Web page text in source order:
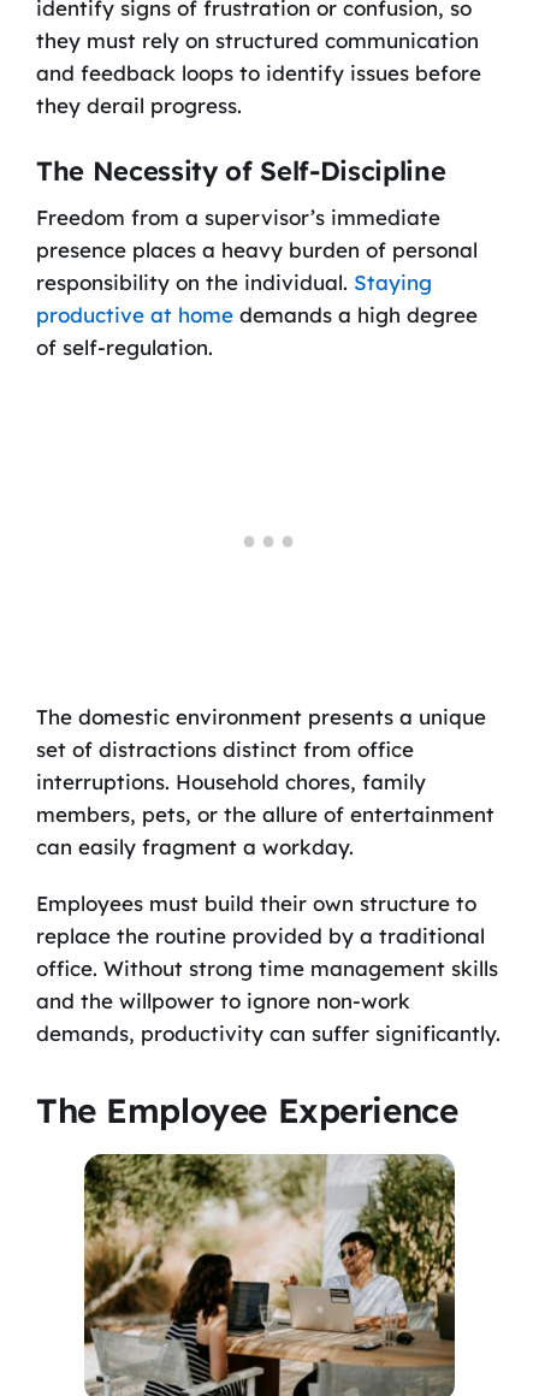
identify signs of frustration or confusion, so
they must rely on structured communication
and feedback loops to identify issues before
they derail progress.
The Necessity of Self-Discipline
Freedom from a supervisor’s immediate
presence places a heavy burden of personal
responsibility on the individual. Staying
productive at homedemands a high degree
of self-regulation.
The domestic environment presents a unique
set of distractions distinct from office
interruptions. Household chores, family
members, pets, or the allure of entertainment
can easily fragment a workday.
Employees must build their own structure to
replace the routine provided by a traditional
office. Without strong time management skills
and the willpower to ignore non-work
demands, productivity can suffer significantly.
The Employee Experience